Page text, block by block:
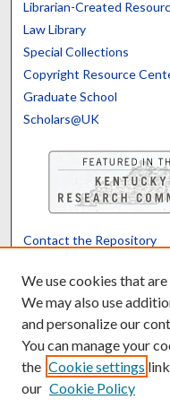
Librarian-Created
Law Library
Special Collections
Copyright Resource
Graduate School
Scholars@UK
Contact the Repository
We use cookies that
We may also use
and personalize our
You can manage your
the Cookie settings
our Cookie Policy